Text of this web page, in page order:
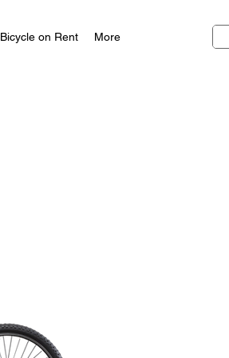
Bicycle on Rent More